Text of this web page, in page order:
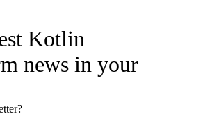
Kotlin
news in your